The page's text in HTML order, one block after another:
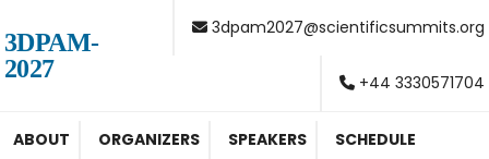
3DPAM-
2027
3dpam2027@scientificsummits.org
+44 3330571704
ABOUT ORGANIZERS SPEAKERS
SCHEDULE